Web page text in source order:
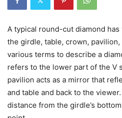
A typical round-cut diamond
the girdle, table, crown,
various terms to describe a
refers to the lower part of the V
pavilion acts as a mirror that
and table and back to the
distance from the girdle’s